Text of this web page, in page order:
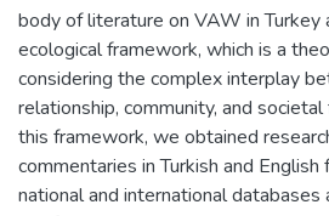
body of literature on VAW in Turkey
ecological framework, which is a
considering the complex interplay
relationship, community, and
this framework, we obtained
commentaries in Turkish and
national and international